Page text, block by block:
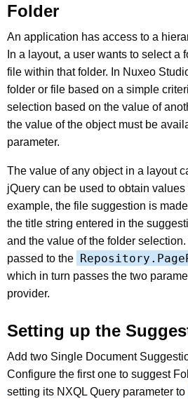
Folder
An application has access to a
In a layout, a user wants to select a
file within that folder. In Nuxeo
folder or file based on a simple
selection based on the value of
the value of the object must be
parameter.
The value of any object in a layout
jQuery can be used to obtain
example, the file suggestion is
the title string entered in the
and the value of the folder
passed to the
which in turn passes the two
provider.
Setting up the
Add two Single Document
Configure the first one to suggest
setting its NXQL Query parameter to